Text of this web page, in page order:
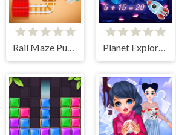
Rail Maze Puzzle Planet Explorer Addition